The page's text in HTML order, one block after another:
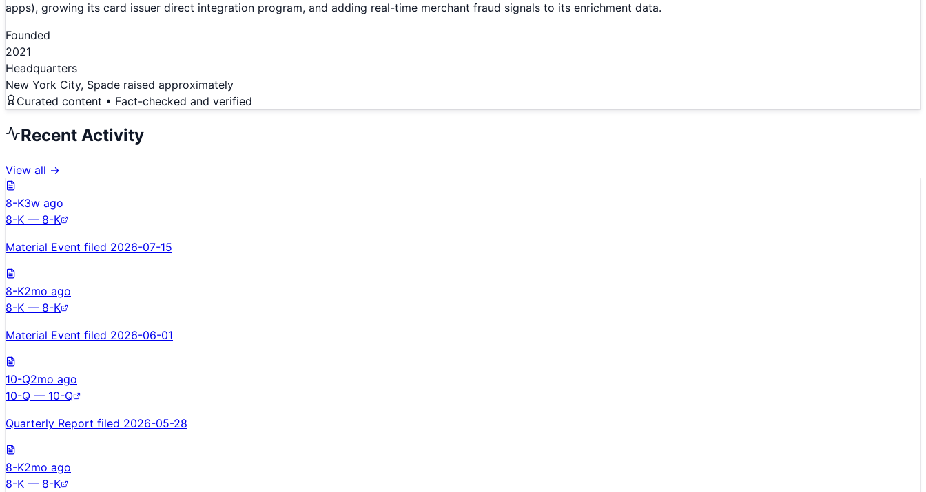
apps), growing its card issuer direct integration program, and adding real-time merchant fraud signals to its enrichment data.
Founded
2021
Headquarters
New York City, Spade raised approximately
Curated content • Fact-checked and verified
Recent Activity
View all →
8-K3w ago
8-K — 8-K
Material Event filed 2026-07-15
8-K2mo ago
8-K — 8-K
Material Event filed 2026-06-01
10-Q2mo ago
10-Q — 10-Q
Quarterly Report filed 2026-05-28
8-K2mo ago
8-K — 8-K